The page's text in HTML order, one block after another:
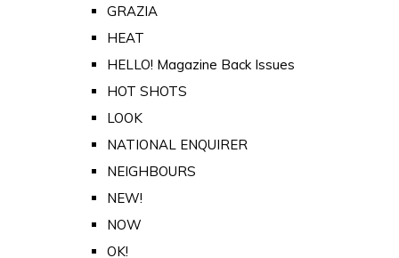
GRAZIA
HEAT
HELLO! Magazine Back Issues
HOT SHOTS
LOOK
NATIONAL ENQUIRER
NEIGHBOURS
NEW!
NOW
OK!